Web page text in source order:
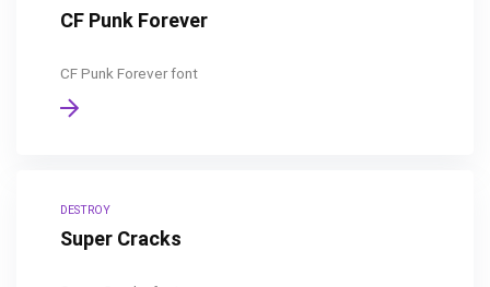
CF Punk Forever
CF Punk Forever font
DESTROY
Super Cracks